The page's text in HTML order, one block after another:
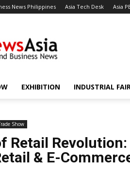
News Philippines Asia Tech Desk Asia
EXHIBITION INDUSTRIAL
Show
Retail
& E-